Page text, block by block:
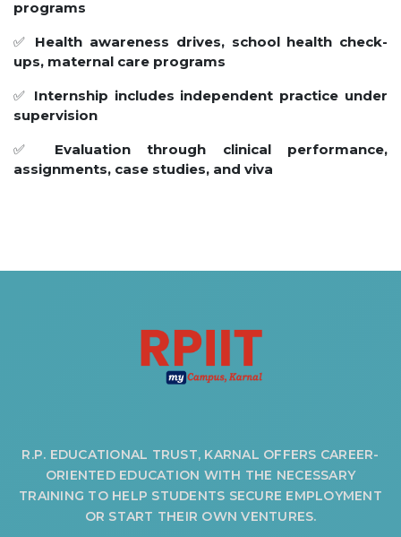
programs
✅ Health awareness drives, school health check-
ups, maternal care programs
✅ Internship includes independent practice under
supervision
✅ Evaluation through clinical performance,
assignments, case studies, and viva
R.P. EDUCATIONAL TRUST, KARNAL OFFERS CAREER-
ORIENTED EDUCATION WITH THE NECESSARY
TRAINING TO HELP STUDENTS SECURE EMPLOYMENT
OR START THEIR OWN VENTURES.